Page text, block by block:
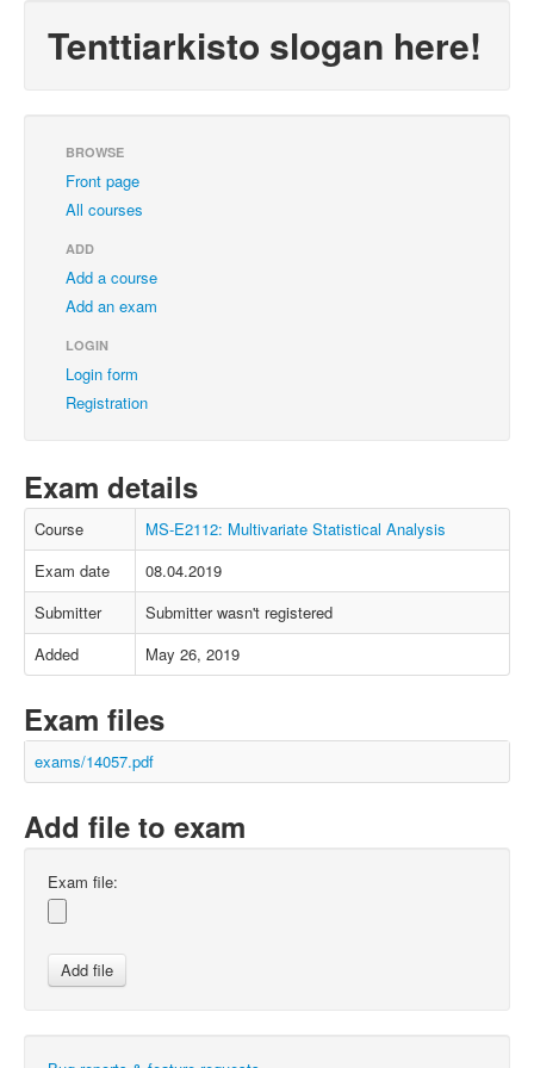
Tenttiarkisto slogan here!
BROWSE
Front page
All courses
ADD
Add a course
Add an exam
LOGIN
Login form
Registration
Exam details
Course
MS-E2112: Multivariate Statistical Analysis
Exam date
08.04.2019
Submitter
Submitter wasn't registered
Added
May 26, 2019
Exam files
exams/14057.pdf
Add file to exam
Exam file: